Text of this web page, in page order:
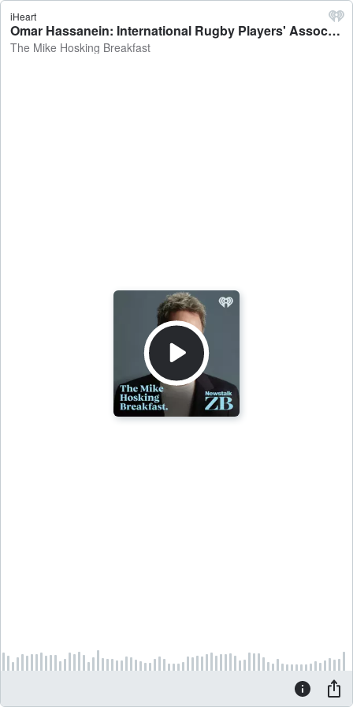
iHeart
Omar Hassanein: International Rugby Players' Association CEO on players signing with R360 being ineligible for international rugby - The Mike Hosking Breakfast
The Mike Hosking Breakfast